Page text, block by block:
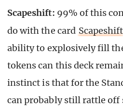
Scapeshift: 99% of this
do with the card Scapeshift
ability to explosively fill
tokens can this deck
instinct is that for the
can probably still rattle